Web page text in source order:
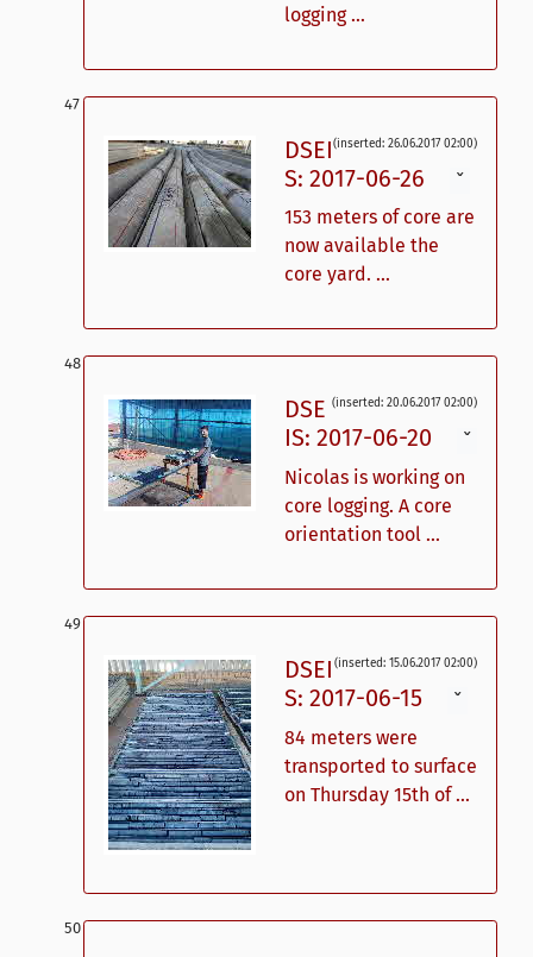
logging ...
(inserted: 26.06.2017 02:00)
DSEI
S: 2017-06-26
ˇ
153 meters of core are
now available the
core yard. ...
(inserted: 20.06.2017 02:00)
DSE
IS: 2017-06-20
ˇ
Nicolas is working on
core logging. A core
orientation tool ...
(inserted: 15.06.2017 02:00)
DSEI
S: 2017-06-15
ˇ
84 meters were
transported to surface
on Thursday 15th of ...